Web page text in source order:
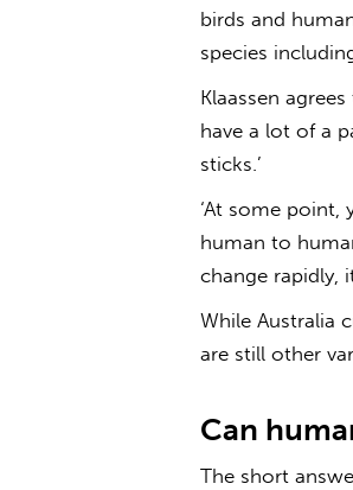
birds and
species
Klaassen
have a lot of a
sticks.’
‘At some point,
human to
change rapidly,
While Australia
are still other
Can
The short